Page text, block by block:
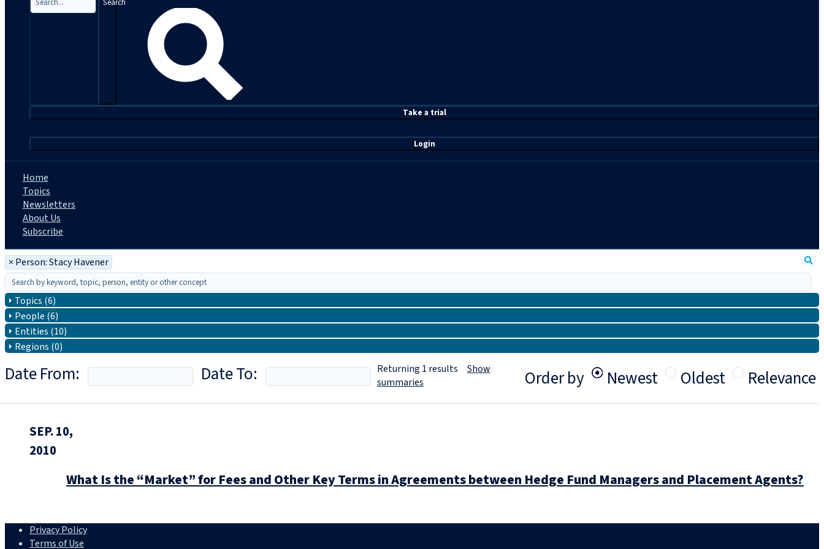
Take a trial
Login
Home
Topics
Newsletters
About Us
Subscribe
× Person: Stacy Havener
Topics (6)
People (6)
Entities (10)
Regions (0)
Date From: Date To: Order by Newest Oldest Relevance
Returning 1 results Show
summaries
SEP. 10,
2010
What Is the “Market” for Fees and Other Key Terms in Agreements between Hedge Fund Managers and Placement Agents?
Privacy Policy
Terms of Use